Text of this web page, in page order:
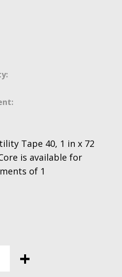
Tape 40, 1 in x 72
is available for
of 1
+